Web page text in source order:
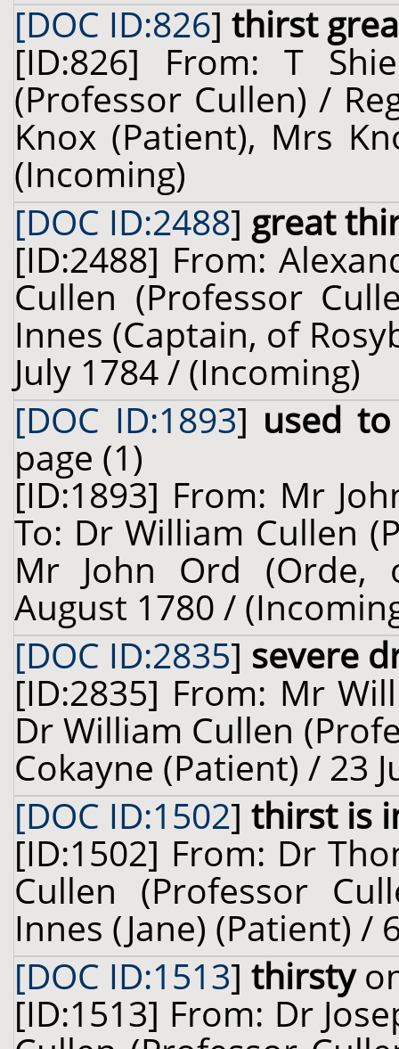
[DOC ID:826] thirst
[ID:826] From: T
(Professor Cullen) /
Knox (Patient), Mrs
(Incoming)
[DOC ID:2488] great
[ID:2488] From:
Cullen (Professor
Innes (Captain, of
July 1784 / (Incoming)
[DOC ID:1893] used
page (1)
[ID:1893] From: Mr
To: Dr William Cullen
Mr John Ord (Orde,
August 1780 /
[DOC ID:2835] severe
[ID:2835] From: Mr
Dr William Cullen
Cokayne (Patient) / 23
[DOC ID:1502] thirst is
[ID:1502] From: Dr
Cullen (Professor
Innes (Jane) (Patient) /
[DOC ID:1513] thirsty
[ID:1513] From: Dr